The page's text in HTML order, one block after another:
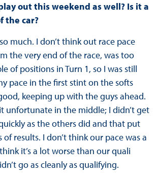
out this weekend as well? Is it a
the car?
much. I don’t think out race pace
the very end of the race, was too
of positions in Turn 1, so I was still
pace in the first stint on the softs
keeping up with the guys ahead.
unfortunate in the middle; I didn’t get
as the others did and that put
results. I don’t think our pace was a
it’s a lot worse than our quali
go as cleanly as qualifying.